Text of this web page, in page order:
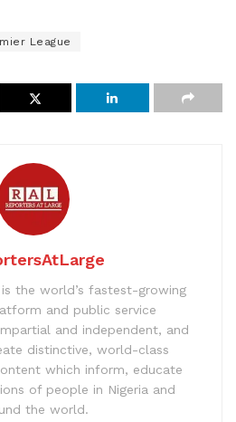
League
the world’s fastest-growing
and public service
and independent, and
distinctive, world-class
which inform, educate
of people in Nigeria and
the world.